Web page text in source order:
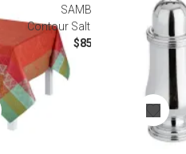
SAMBONET
Contour Salt Shaker Epns
$85.00